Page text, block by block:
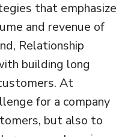
that emphasize
and revenue of
Relationship
building long
At
for a company
but also to